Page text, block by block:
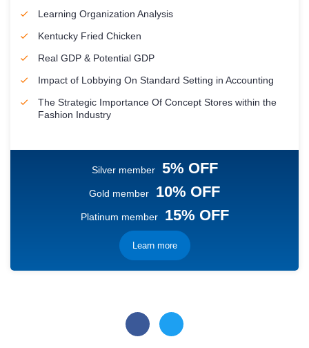
Learning Organization Analysis
Kentucky Fried Chicken
Real GDP & Potential GDP
Impact of Lobbying On Standard Setting in Accounting
The Strategic Importance Of Concept Stores within the
Fashion Industry
Silver member 5% OFF
Gold member 10% OFF
Platinum member 15% OFF
Learn more